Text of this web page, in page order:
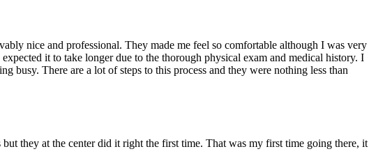
nice and professional. They made me feel so comfortable although I was very
it to take longer due to the thorough physical exam and medical history. I
There are a lot of steps to this process and they were nothing less than
they at the center did it right the first time. That was my first time going there, it